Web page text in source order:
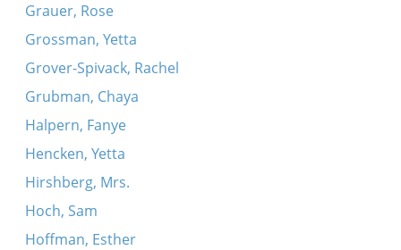
Grauer, Rose
Grossman, Yetta
Grover-Spivack, Rachel
Grubman, Chaya
Halpern, Fanye
Hencken, Yetta
Hirshberg, Mrs.
Hoch, Sam
Hoffman, Esther